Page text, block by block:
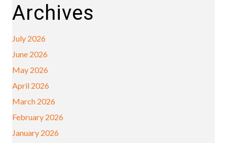
Archives
July 2026
June 2026
May 2026
April 2026
March 2026
February 2026
January 2026